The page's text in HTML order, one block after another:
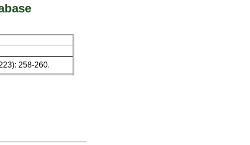
258-260.